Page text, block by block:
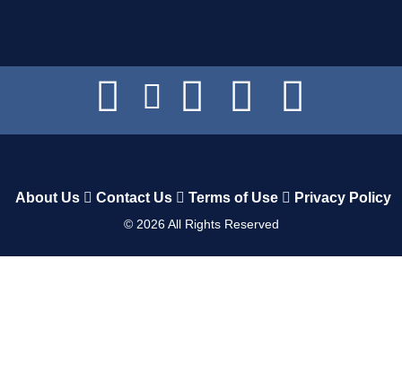
About Us Contact Us Terms of Use Privacy Policy
© 2026All Rights Reserved